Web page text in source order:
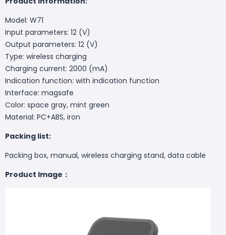
Model: W71
Input parameters: 12 (V)
Output parameters: 12 (V)
Type: wireless charging
Charging current: 2000 (mA)
Indication function: with indication function
Interface: magsafe
Color: space gray, mint green
Material: PC+ABS, iron
Packing list:
Packing box, manual, wireless charging stand, data cable
Product Image：